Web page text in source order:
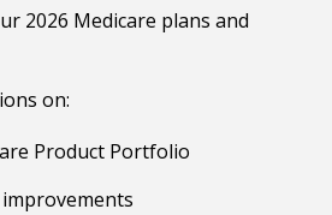
2026 Medicare plans and
on:
Product Portfolio